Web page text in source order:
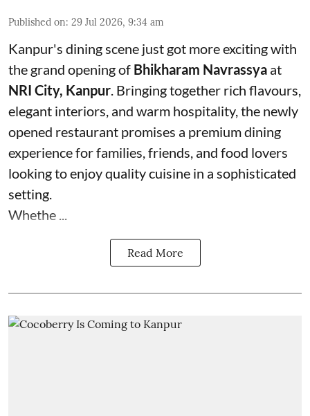
Published on: 29 Jul 2026, 9:34 am
Kanpur's dining scene just got more exciting with
the grand opening of Bhikharam Navrassya at
NRI City, Kanpur . Bringing together rich flavours,
elegant interiors, and warm hospitality, the newly
opened restaurant promises a premium dining
experience for families, friends, and food lovers
looking to enjoy quality cuisine in a sophisticated
setting.
Whethe ...
Read More